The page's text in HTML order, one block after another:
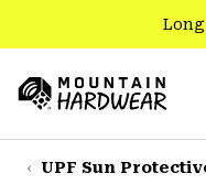
TO
CONTENT
SKIP
TO
Hardwear
UPF Sun